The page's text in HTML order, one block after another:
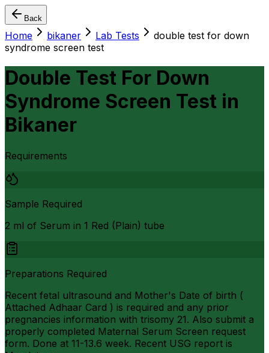
Back
Home bikaner Lab Tests
double test for down
syndrome screen test
Double Test For Down
Syndrome Screen Test in
Bikaner
Requirements
Sample Required
2 ml of Serum in 1 Red (Plain) tube
Preparations Required
Recent fetal ultrasound and Mother's Date of birth (
Attached Adhaar Card ) is required and any prior
pregnancies information with trisomy 21. Also submit a
properly completed Maternal Serum Screen request
form. Done at 11-13.6 week. Recent USG report is